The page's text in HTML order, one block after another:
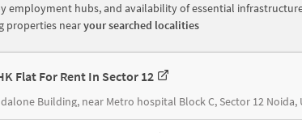
employment hubs, and availability of essential
properties nearyour searched localities
Flat For Rent In Sector 12
Building, near Metro hospital Block C, Sector 12 Noida,